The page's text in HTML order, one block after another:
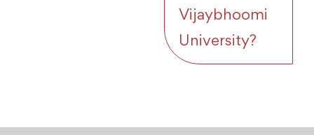
Vijaybhoomi
University?